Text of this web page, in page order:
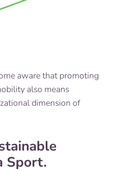
aware that promoting
also means
dimension of
Sport.